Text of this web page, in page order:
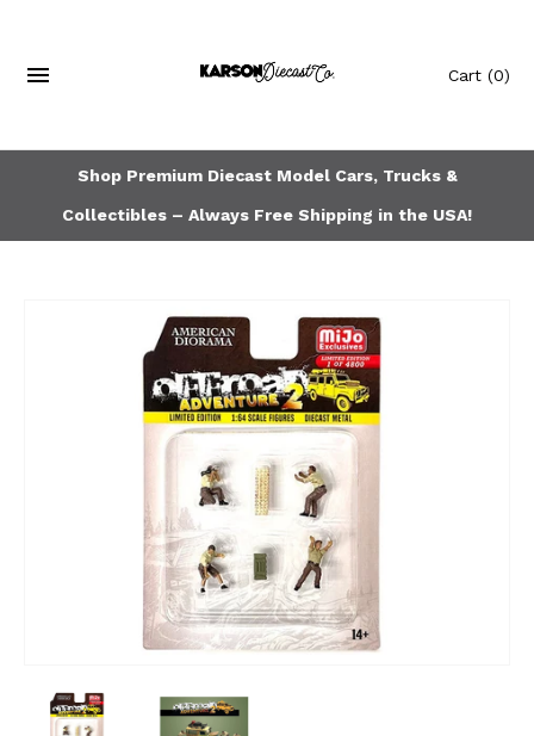
Cart (0)
Shop Premium Diecast Model Cars, Trucks &
Collectibles – Always Free Shipping in the USA!